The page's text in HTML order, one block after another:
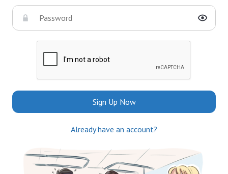
Sign Up Now
Already have an account?